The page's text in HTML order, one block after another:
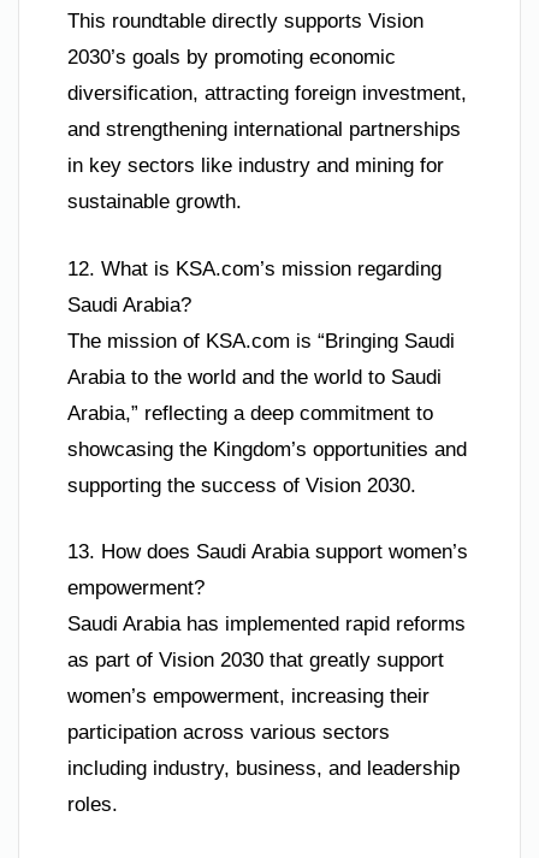
This roundtable directly supports Vision
2030’s goals by promoting economic
diversification, attracting foreign investment,
and strengthening international partnerships
in key sectors like industry and mining for
sustainable growth.
12. What is KSA.com’s mission regarding
Saudi Arabia?
The mission of KSA.com is “Bringing Saudi
Arabia to the world and the world to Saudi
Arabia,” reflecting a deep commitment to
showcasing the Kingdom’s opportunities and
supporting the success of Vision 2030.
13. How does Saudi Arabia support women’s
empowerment?
Saudi Arabia has implemented rapid reforms
as part of Vision 2030 that greatly support
women’s empowerment, increasing their
participation across various sectors
including industry, business, and leadership
roles.